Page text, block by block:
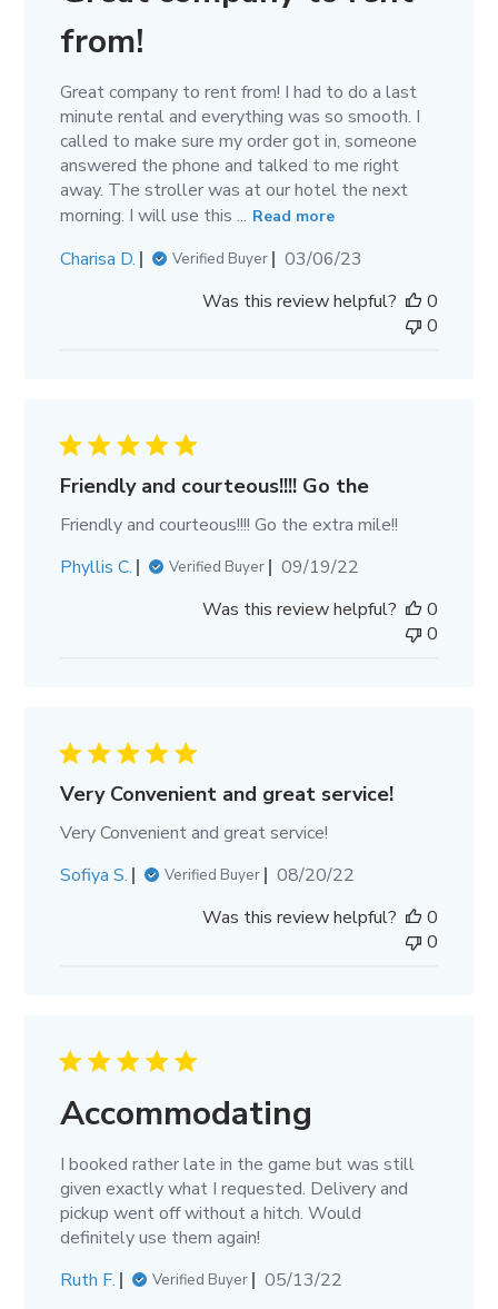
from!
Great company to rent from! I had to do a last
minute rental and everything was so smooth. I
called to make sure my order got in, someone
answered the phone and talked to me right
away. The stroller was at our hotel the next
morning. I will use this ... Read more
Charisa D. Verified Buyer
Published
03/06/23
Was this review helpful?
0
0
Friendly and courteous!!!! Go the
Friendly and courteous!!!! Go the extra mile!!
Phyllis C.
Verified Buyer
Published
09/19/22
Was this review helpful?
0
0
Very Convenient and great service!
Very Convenient and great service!
Sofiya S.
Verified Buyer
Published
08/20/22
Was this review helpful?
0
0
Accommodating
I booked rather late in the game but was still
given exactly what I requested. Delivery and
pickup went off without a hitch. Would
definitely use them again!
Ruth F.
Verified Buyer
Published
05/13/22